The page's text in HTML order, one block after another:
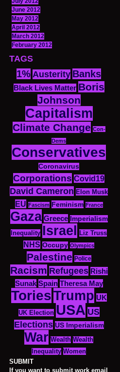
June 2012
May 2012
April 2012
March 2012
February 2012
TAGS
1% Austerity Banks
Black Lives Matter Boris
Johnson
Capitalism
Climate Change Con-
Dems
Conservatives
Coronavirus
Corporations Covid19
David Cameron Elon Musk
EU Fascism Feminism France
Gaza Greece
Imperialism
Inequality Israel Liz Truss
NHS Occupy Olympics
Palestine Police
Racism Refugees Rishi
Sunak Spain Theresa May
ToriesTrump UK
UK Election USA US
Elections US Imperialism
War Wealth Wealth
Inequality Women
SUBMIT
If you want to submit work email